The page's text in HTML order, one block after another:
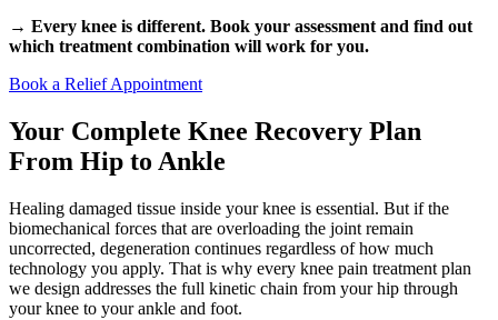
→ Every knee is different. Book your assessment and find out
which treatment combination will work for you.
Book a Relief Appointment
Your Complete Knee Recovery Plan
From Hip to Ankle
Healing damaged tissue inside your knee is essential. But if the
biomechanical forces that are overloading the joint remain
uncorrected, degeneration continues regardless of how much
technology you apply. That is why every knee pain treatment plan
we design addresses the full kinetic chain from your hip through
your knee to your ankle and foot.